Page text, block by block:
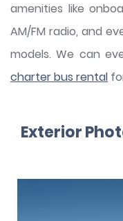
amenities like
AM/FM radio, and
models. We can
charter bus rental
Exterior